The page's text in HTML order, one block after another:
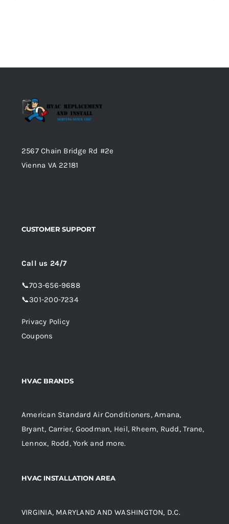
2567 Chain Bridge Rd #2e
Vienna VA 22181
CUSTOMER SUPPORT
Call us 24/7
📞703-656-9688
📞301-200-7234
Privacy Policy
Coupons
HVAC BRANDS
American Standard Air Conditioners, Amana,
Bryant, Carrier, Goodman, Heil, Rheem, Rudd, Trane,
Lennox, Rodd, York and more.
HVAC INSTALLATION AREA
VIRGINIA, MARYLAND AND WASHINGTON, D.C.